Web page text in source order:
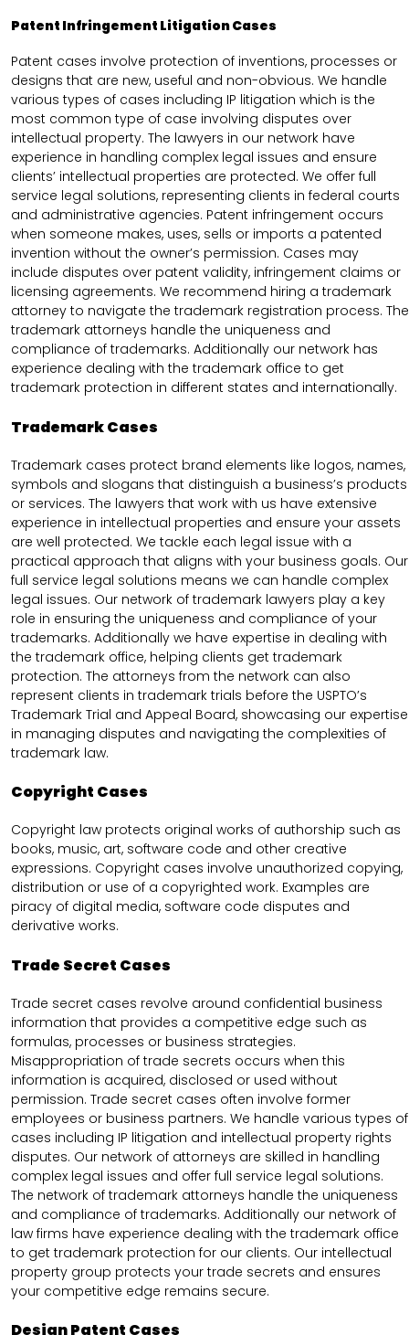
Patent Infringement Litigation Cases
Patent cases involve protection of inventions, processes or
designs that are new, useful and non-obvious. We handle
various types of cases including IP litigation which is the
most common type of case involving disputes over
intellectual property. The lawyers in our network have
experience in handling complex legal issues and ensure
clients’ intellectual properties are protected. We offer full
service legal solutions, representing clients in federal courts
and administrative agencies. Patent infringement occurs
when someone makes, uses, sells or imports a patented
invention without the owner’s permission. Cases may
include disputes over patent validity, infringement claims or
licensing agreements. We recommend hiring a trademark
attorney to navigate the trademark registration process. The
trademark attorneys handle the uniqueness and
compliance of trademarks. Additionally our network has
experience dealing with the trademark office to get
trademark protection in different states and internationally.
Trademark Cases
Trademark cases protect brand elements like logos, names,
symbols and slogans that distinguish a business’s products
or services. The lawyers that work with us have extensive
experience in intellectual properties and ensure your assets
are well protected. We tackle each legal issue with a
practical approach that aligns with your business goals. Our
full service legal solutions means we can handle complex
legal issues. Our network of trademark lawyers play a key
role in ensuring the uniqueness and compliance of your
trademarks. Additionally we have expertise in dealing with
the trademark office, helping clients get trademark
protection. The attorneys from the network can also
represent clients in trademark trials before the USPTO’s
Trademark Trial and Appeal Board, showcasing our expertise
in managing disputes and navigating the complexities of
trademark law.
Copyright Cases
Copyright law protects original works of authorship such as
books, music, art, software code and other creative
expressions. Copyright cases involve unauthorized copying,
distribution or use of a copyrighted work. Examples are
piracy of digital media, software code disputes and
derivative works.
Trade Secret Cases
Trade secret cases revolve around confidential business
information that provides a competitive edge such as
formulas, processes or business strategies.
Misappropriation of trade secrets occurs when this
information is acquired, disclosed or used without
permission. Trade secret cases often involve former
employees or business partners. We handle various types of
cases including IP litigation and intellectual property rights
disputes. Our network of attorneys are skilled in handling
complex legal issues and offer full service legal solutions.
The network of trademark attorneys handle the uniqueness
and compliance of trademarks. Additionally our network of
law firms have experience dealing with the trademark office
to get trademark protection for our clients. Our intellectual
property group protects your trade secrets and ensures
your competitive edge remains secure.
Design Patent Cases